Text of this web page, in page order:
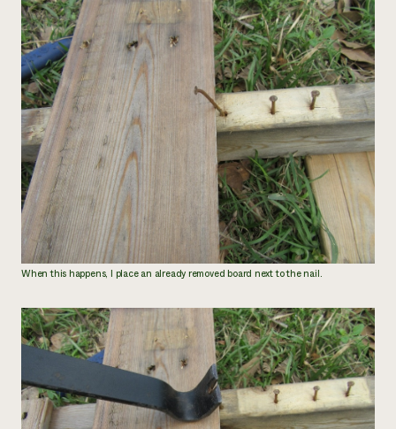
When this happens, I place an already removed board next to the nail.